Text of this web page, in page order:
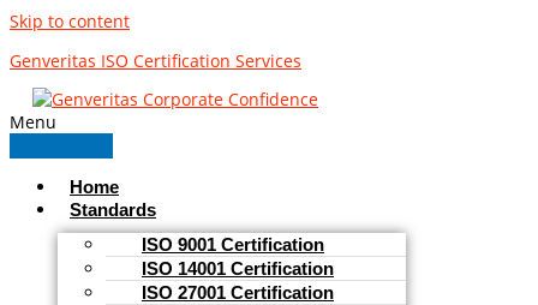
Skip to content
Genveritas ISO Certification Services
Menu
Home
Standards
ISO 9001 Certification
ISO 14001 Certification
ISO 27001 Certification